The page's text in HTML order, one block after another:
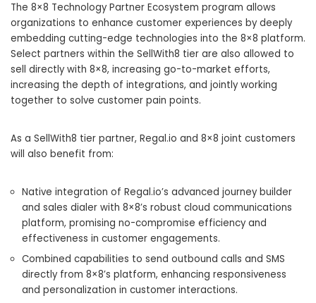
The 8×8 Technology Partner Ecosystem program allows
organizations to enhance customer experiences by deeply
embedding cutting-edge technologies into the 8×8 platform.
Select partners within the SellWith8 tier are also allowed to
sell directly with 8×8, increasing go-to-market efforts,
increasing the depth of integrations, and jointly working
together to solve customer pain points.
As a SellWith8 tier partner, Regal.io and 8×8 joint customers
will also benefit from:
Native integration of Regal.io’s advanced journey builder
and sales dialer with 8×8’s robust cloud communications
platform, promising no-compromise efficiency and
effectiveness in customer engagements.
Combined capabilities to send outbound calls and SMS
directly from 8×8’s platform, enhancing responsiveness
and personalization in customer interactions.